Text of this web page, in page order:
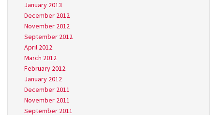
January 2013
December 2012
November 2012
September 2012
April 2012
March 2012
February 2012
January 2012
December 2011
November 2011
September 2011